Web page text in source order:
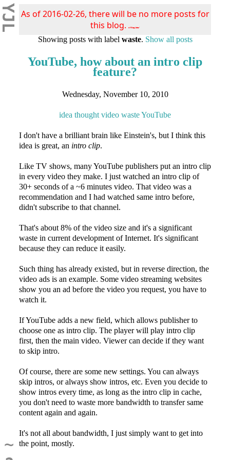
As of 2016-02-26, there will be no more posts for
this blog.
s/blog/pba/
Showing posts with label waste. Show all posts
YouTube, how about an intro clip
feature?
Wednesday, November 10, 2010
idea thought video wasteYouTube
I don't have a brilliant brain like Einstein's, but I think this
idea is great, an intro clip.
Like TV shows, many YouTube publishers put an intro clip
in every video they make. I just watched an intro clip of
30+ seconds of a ~6 minutes video. That video was a
recommendation and I had watched same intro before,
didn't subscribe to that channel.
That's about 8% of the video size and it's a significant
waste in current development of Internet. It's significant
because they can reduce it easily.
Such thing has already existed, but in reverse direction, the
video ads is an example. Some video streaming websites
show you an ad before the video you request, you have to
watch it.
If YouTube adds a new field, which allows publisher to
choose one as intro clip. The player will play intro clip
first, then the main video. Viewer can decide if they want
to skip intro.
Of course, there are some new settings. You can always
skip intros, or always show intros, etc. Even you decide to
show intros every time, as long as the intro clip in cache,
you don't need to waste more bandwidth to transfer same
content again and again.
It's not all about bandwidth, I just simply want to get into
the point, mostly.
~